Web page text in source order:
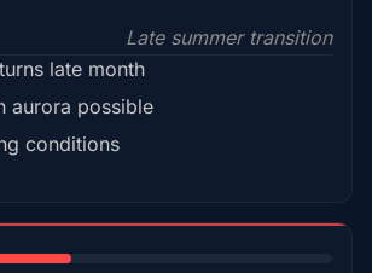
Late summer transition
late month
aurora possible
conditions